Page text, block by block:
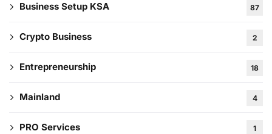
Business Setup KSA 87
Crypto Business 2
Entrepreneurship 18
Mainland 4
PRO Services 1